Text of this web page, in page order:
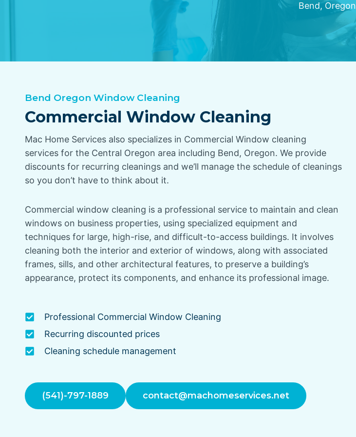
Bend, Oregon
Bend Oregon Window Cleaning
Commercial Window Cleaning
Mac Home Services also specializes in Commercial Window cleaning
services for the Central Oregon area including Bend, Oregon. We provide
discounts for recurring cleanings and we’ll manage the schedule of cleanings
so you don’t have to think about it.
Commercial window cleaning is a professional service to maintain and clean
windows on business properties, using specialized equipment and
techniques for large, high-rise, and difficult-to-access buildings. It involves
cleaning both the interior and exterior of windows, along with associated
frames, sills, and other architectural features, to preserve a building’s
appearance, protect its components, and enhance its professional image.
Professional Commercial Window Cleaning
Recurring discounted prices
Cleaning schedule management
(541)-797-1889 contact@machomeservices.net